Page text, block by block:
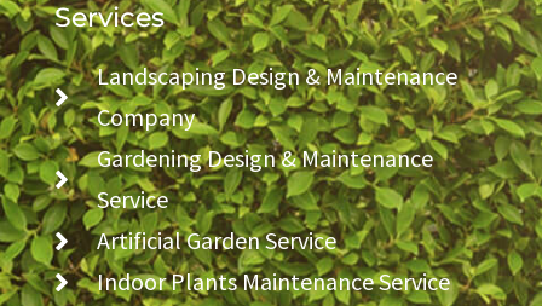
Services
Landscaping Design & Maintenance
Company
Gardening Design & Maintenance
Service
Artificial Garden Service
Indoor Plants Maintenance Service